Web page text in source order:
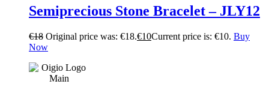
Semiprecious Stone Bracelet – JLY12
€18 Original price was: €18.€10Current price is: €10. Buy
Now